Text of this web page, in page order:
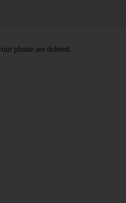
phone are deleted.